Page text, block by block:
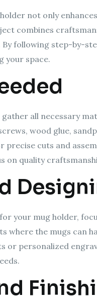
not only
combines
following step-by-
your space.
all necessary
wood glue,
precise cuts and
on quality
your mug holder,
where the mugs can
or personalized